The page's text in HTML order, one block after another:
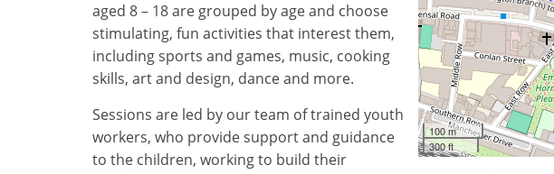
100 m
300 ft
aged 8 – 18 are grouped by age and choose
stimulating, fun activities that interest them,
including sports and games, music, cooking
skills, art and design, dance and more.
Sessions are led by our team of trained youth
workers, who provide support and guidance
to the children, working to build their